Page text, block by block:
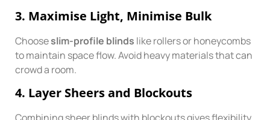
3. Maximise Light, Minimise Bulk
Chooseslim-profile blinds like rollers or honeycombs
to maintain space flow. Avoid heavy materials that can
crowd a room.
4. Layer Sheers and Blockouts